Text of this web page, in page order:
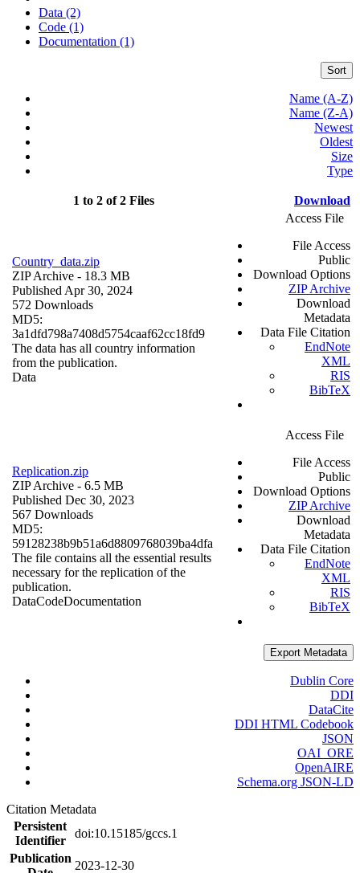
Data (2)
Code (1)
Documentation (1)
Sort
Name (A-Z)
Name (Z-A)
Newest
Oldest
Size
Type
1 to 2 of 2 Files Download
Country_data.zip
ZIP Archive - 18.3 MB
Published Apr 30, 2024
572 Downloads
MD5:
3a1dfd798a7408d5754caaf62cc18fd9
The data has all country information
from the publication.
Data
Access File
File Access
Public
Download Options
ZIP Archive
Download
Metadata
Data File Citation
EndNote
XML
RIS
BibTeX
Replication.zip
ZIP Archive - 6.5 MB
Published Dec 30, 2023
567 Downloads
MD5:
59128238b9b51a6d8809768039ba4dfa
The file contains all the essential results
necessary for the replication of the
publication.
DataCodeDocumentation
Access File
File Access
Public
Download Options
ZIP Archive
Download
Metadata
Data File Citation
EndNote
XML
RIS
BibTeX
Export Metadata
Dublin Core
DDI
DataCite
DDI HTML Codebook
JSON
OAI_ORE
OpenAIRE
Schema.org JSON-LD
Citation Metadata
Persistent
Identifier
doi:10.15185/gccs.1
Publication
2023-12-30